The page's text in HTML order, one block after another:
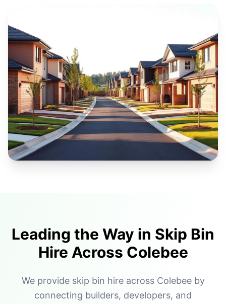
Leading the Way in Skip Bin
Hire Across Colebee
We provide skip bin hire across Colebee by
connecting builders, developers, and